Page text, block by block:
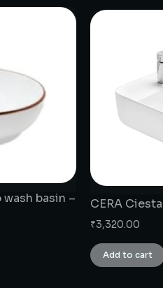
basin –
CERA
₹3,320.00
Add to cart